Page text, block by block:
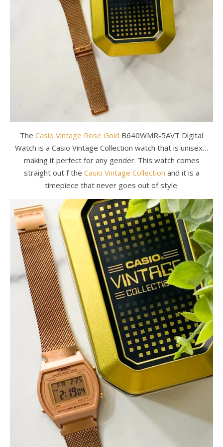
The Casio Vintage Rose Gold B640WMR-5AVT Digital
Watch is a Casio Vintage Collection watch that is unisex…
making it perfect for any gender. This watch comes
straight out f the Casio Vintage Collection and it is a
timepiece that never goes out of style.